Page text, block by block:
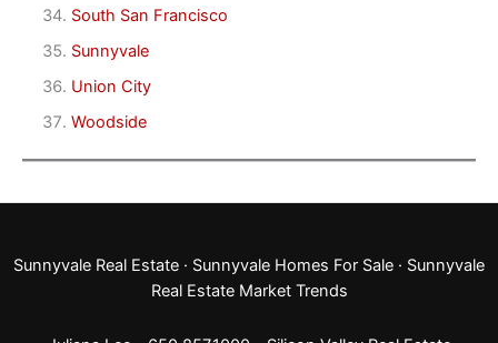
South San Francisco
Sunnyvale
Union City
Woodside
Sunnyvale Real Estate · Sunnyvale Homes For Sale · Sunnyvale
Real Estate Market Trends